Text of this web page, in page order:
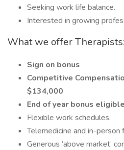
Seeking work life balance.
Interested in growing
What we offer Therapists:
Sign on bonus
Competitive
$134,000
End of year bonus eligible
Flexible work schedules.
Telemedicine and in-person
Generous ‘above market’